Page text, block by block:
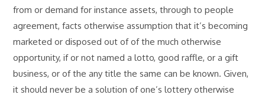
from or demand for instance assets, through to people
agreement, facts otherwise assumption that it’s becoming
marketed or disposed out of of the much otherwise
opportunity, if or not named a lotto, good raffle, or a gift
business, or of the any title the same can be known. Given,
it should never be a solution of one’s lottery otherwise